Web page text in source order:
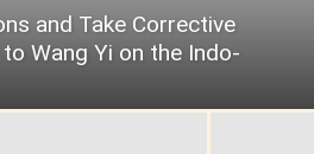
and Take Corrective
to Wang Yi on the Indo-